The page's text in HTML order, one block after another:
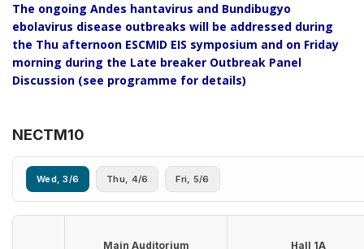
The ongoing Andes hantavirus and Bundibugyo
ebolavirus disease outbreaks will be addressed during
the Thu afternoon ESCMID EIS symposium and on Friday
morning during the Late breaker Outbreak Panel
Discussion (see programme for details)